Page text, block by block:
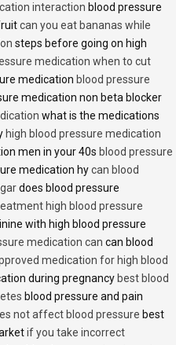
interaction blood pressure
can you eat bananas while
steps before going on high
medication when to cut
medication blood pressure
medication non beta blocker
what is the medications
high blood pressure medication
men in your 40s blood pressure
medication hycan blood
does blood pressure
high blood pressure
with high blood pressure
medication can can blood
medication for high blood
during pregnancy best blood
blood pressure and pain
not affect blood pressure best
if you take incorrect